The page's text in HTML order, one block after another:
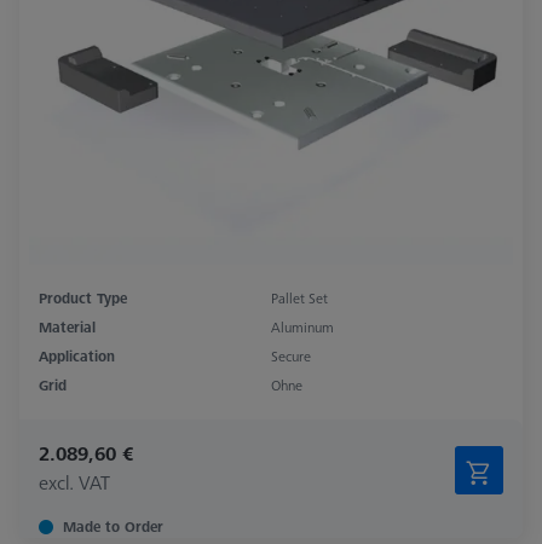
Product Type
Pallet Set
Material
Aluminum
Application
Secure
Grid
Ohne
2.089,60 €
excl. VAT
Made to Order